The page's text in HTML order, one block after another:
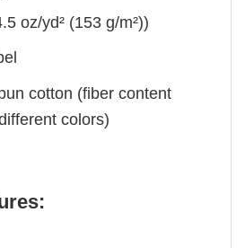
oz/yd² (153 g/m²))
cotton (fiber content
colors)